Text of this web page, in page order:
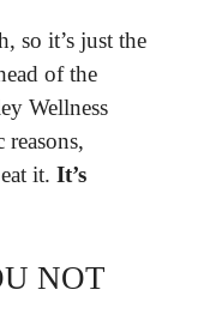
so it’s just the
of the
Wellness
it. It’s
NOT